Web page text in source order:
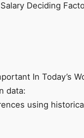
Deciding
In Today’s
data:
using